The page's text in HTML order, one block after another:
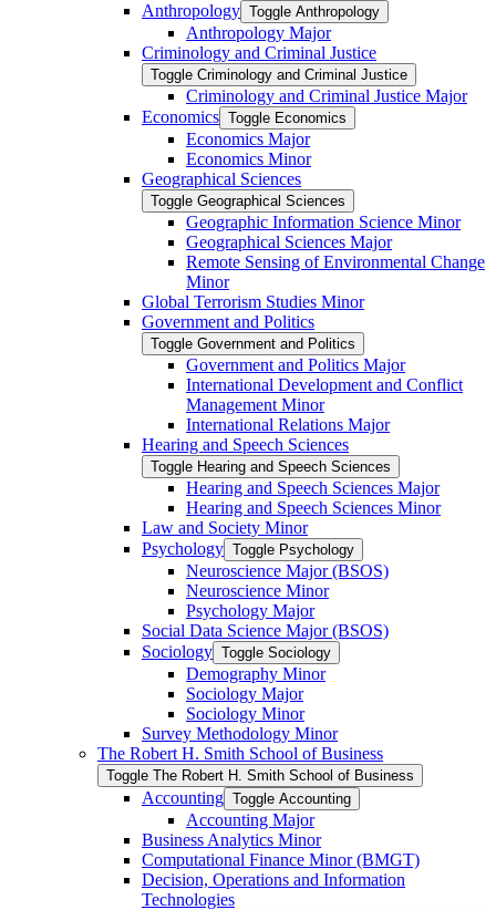
Anthropology Toggle Anthropology
Anthropology Major
Criminology and Criminal Justice
Toggle Criminology and Criminal Justice
Criminology and Criminal Justice Major
Economics Toggle Economics
Economics Major
Economics Minor
Geographical Sciences
Toggle Geographical Sciences
Geographic Information Science Minor
Geographical Sciences Major
Remote Sensing of Environmental Change
Minor
Global Terrorism Studies Minor
Government and Politics
Toggle Government and Politics
Government and Politics Major
International Development and Conflict
Management Minor
International Relations Major
Hearing and Speech Sciences
Toggle Hearing and Speech Sciences
Hearing and Speech Sciences Major
Hearing and Speech Sciences Minor
Law and Society Minor
Psychology Toggle Psychology
Neuroscience Major (BSOS)
Neuroscience Minor
Psychology Major
Social Data Science Major (BSOS)
Sociology Toggle Sociology
Demography Minor
Sociology Major
Sociology Minor
Survey Methodology Minor
The Robert H. Smith School of Business
Toggle The Robert H. Smith School of Business
Accounting Toggle Accounting
Accounting Major
Business Analytics Minor
Computational Finance Minor (BMGT)
Decision, Operations and Information
Technologies